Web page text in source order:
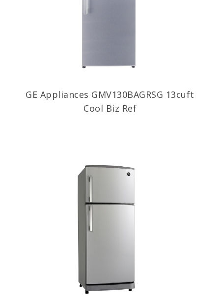
GE Appliances GMV130BAGRSG 13cuft
Cool Biz Ref